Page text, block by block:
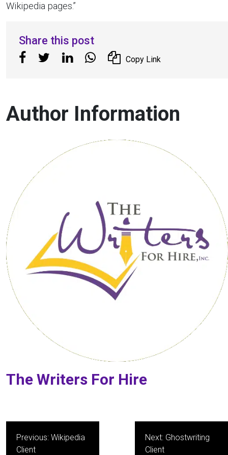
Wikipedia pages.”
Share this post
Copy Link
Author Information
The Writers For Hire
navigation
Previous: Wikipedia
Client
Next: Ghostwriting
Client